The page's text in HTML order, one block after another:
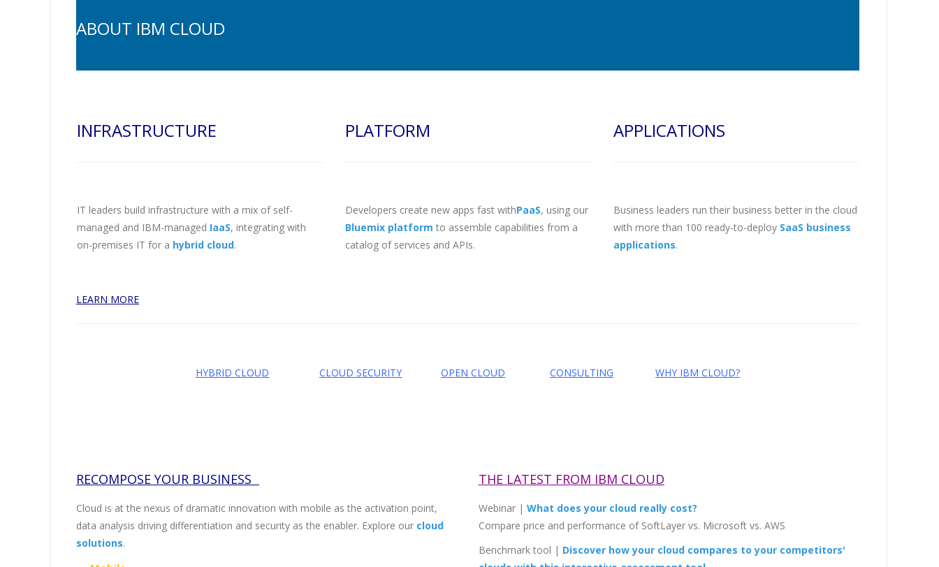
ABOUT IBM CLOUD
INFRASTRUCTURE
IT leaders build infrastructure with a mix of self-
managed and IBM-managed IaaS, integrating with
on-premises IT for a hybrid cloud.
PLATFORM
Developers create new apps fast withPaaS, using our
Bluemix platform to assemble capabilities from a
catalog of services and APIs.
APPLICATIONS
Business leaders run their business better in the cloud
with more than 100 ready-to-deploy SaaS business
applications.
LEARN MORE
HYBRID CLOUD CLOUD SECURITY OPEN CLOUD CONSULTING WHY IBM CLOUD?
RECOMPOSE YOUR BUSINESS
Cloud is at the nexus of dramatic innovation with mobile as the activation point,
data analysis driving differentiation and security as the enabler. Explore our cloud
solutions.
THE LATEST FROM IBM CLOUD
Webinar| What does your cloud really cost?
Compare price and performance of SoftLayer vs. Microsoft vs. AWS
Benchmark tool | Discover how your cloud compares to your competitors'